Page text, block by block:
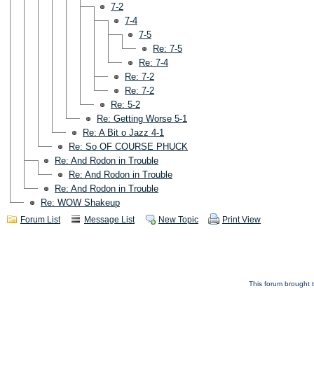
7-2
7-4
7-5
Re: 7-5
Re: 7-4
Re: 7-2
Re: 7-2
Re: 5-2
Re: Getting Worse 5-1
Re: A Bit o Jazz 4-1
Re: So OF COURSE PHUCK
Re: And Rodon in Trouble
Re: And Rodon in Trouble
Re: And Rodon in Trouble
Re: WOW Shakeup
Forum List Message List New Topic Print View
This forum brought